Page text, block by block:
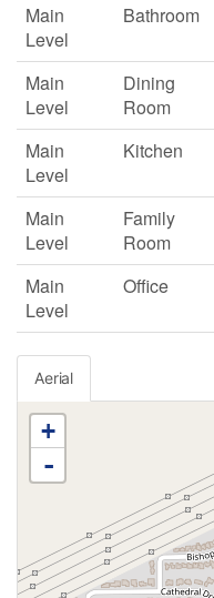
Main
Level
Bathroom
Main
Level
Dining
Room
Main
Level
Kitchen
Main
Level
Family
Room
Main
Level
Office
Aerial
+
-